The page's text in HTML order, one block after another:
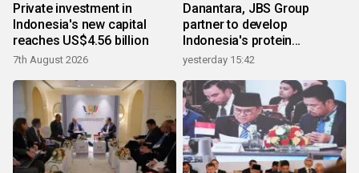
Private investment in
Indonesia's new capital
reaches US$4.56 billion
7th August 2026
Danantara, JBS Group
partner to develop
Indonesia's protein
ecosystem
yesterday 15:42